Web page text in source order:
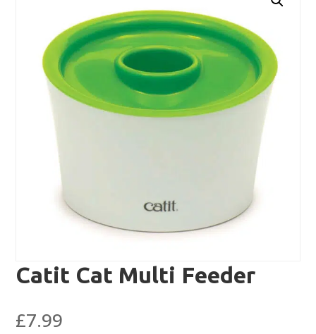
Catit Cat Multi Feeder
£7.99